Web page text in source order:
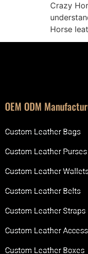
Crazy
Horse
OEM ODM
Custom Leather Bags
Custom Leather Purses
Custom Leather
Custom Leather Belts
Custom Leather Straps
Custom Leather
Custom Leather Boxes